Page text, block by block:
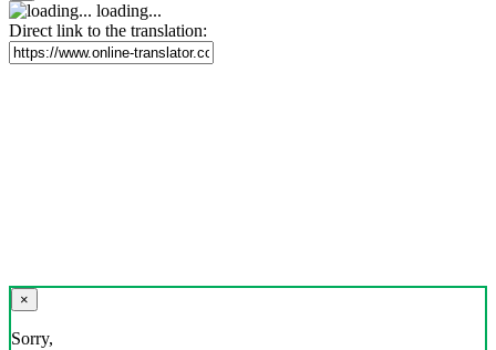
loading...
Direct link to the translation:
×
Sorry,